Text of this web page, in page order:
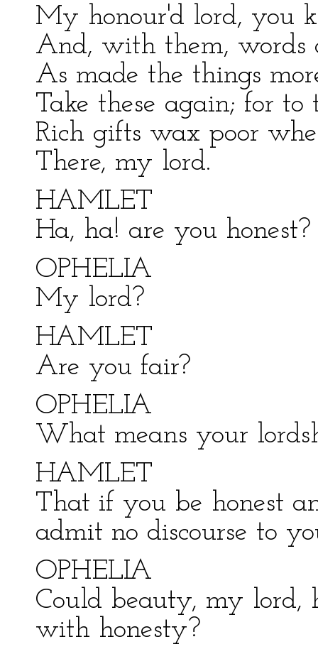
My honour'd lord, you
And, with them, words
As made the things
Take these again; for
Rich gifts wax poor
There, my lord.
HAMLET
Ha, ha! are you honest?
OPHELIA
My lord?
HAMLET
Are you fair?
OPHELIA
What means your
HAMLET
That if you be honest
admit no discourse to
OPHELIA
Could beauty, my lord,
with honesty?